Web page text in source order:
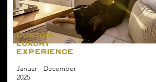
CUSTOM
LUXURY
EXPERIENCE
Januar - December
2025